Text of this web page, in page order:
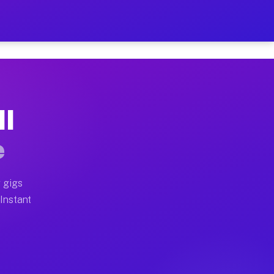
Your Schedule
moves, office moves, and emergency
earn more due to higher-value moving
gigs